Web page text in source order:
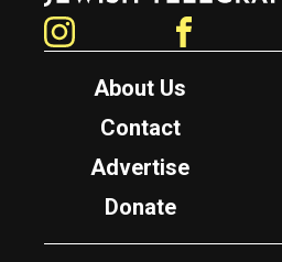
About Us
Contact
Advertise
Donate